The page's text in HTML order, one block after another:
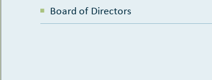
Board of Directors